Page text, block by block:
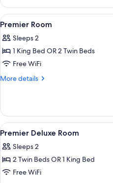
Deluxe
Room
View
all
photos
for
Premier
Room
2
Premier Room
Sleeps 2
1 King Bed OR 2 Twin Beds
Free WiFi
More details
More
Room
View
all
photos
for
Premier
3
Premier Deluxe Room
Sleeps 2
2 Twin Beds OR 1 King Bed
Free WiFi